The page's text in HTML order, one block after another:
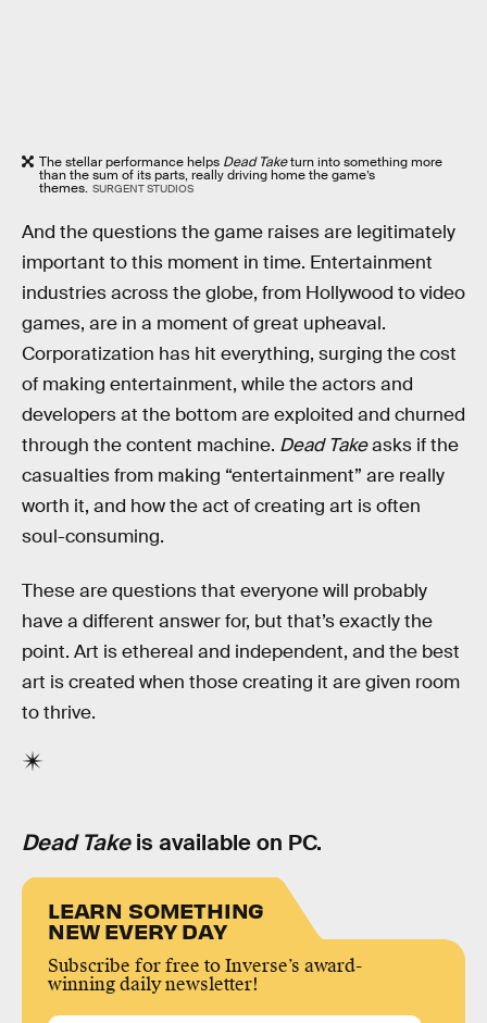
The stellar performance helps Dead Taketurn into something more
than the sum of its parts, really driving home the game’s
themes. SURGENT STUDIOS
And the questions the game raises are legitimately
important to this moment in time. Entertainment
industries across the globe, from Hollywood to video
games, are in a moment of great upheaval.
Corporatization has hit everything, surging the cost
of making entertainment, while the actors and
developers at the bottom are exploited and churned
through the content machine. Dead Takeasks if the
casualties from making “entertainment” are really
worth it, and how the act of creating art is often
soul-consuming.
These are questions that everyone will probably
have a different answer for, but that’s exactly the
point. Art is ethereal and independent, and the best
art is created when those creating it are given room
to thrive.
Dead Takeis available on PC.
LEARN SOMETHING
NEW EVERY DAY
Subscribe for free to Inverse’s award-
winning daily newsletter!